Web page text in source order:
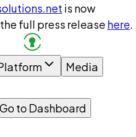
is now
full press release here.
Media
Go to Dashboard